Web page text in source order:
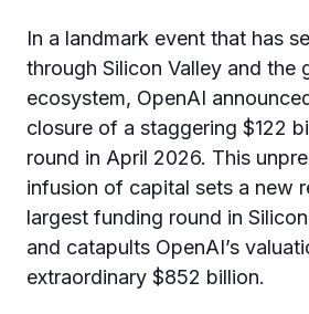
In a landmark event that has
through Silicon Valley and the
ecosystem, OpenAI
closure of a staggering $122
round in April 2026. This
infusion of capital sets a new
largest funding round in
and catapults OpenAI’s
extraordinary $852 billion.